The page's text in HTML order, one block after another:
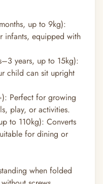
up to 9kg):
infants, equipped with
years, up to 15kg):
child can sit upright
Perfect for growing
play, or activities.
to 110kg): Converts
for dining or
when folded